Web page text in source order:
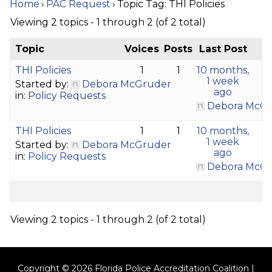
Home › PAC Request › Topic Tag: THI Policies
Viewing 2 topics - 1 through 2 (of 2 total)
Topic Voices Posts
Last Post
THI Policies
Started by:
Debora McGruder
in: Policy Requests
1 1
10 months,
1 week
ago
Debora
THI Policies
Started by:
Debora McGruder
in: Policy Requests
1 1
10 months,
1 week
ago
Debora
Viewing 2 topics - 1 through 2 (of 2 total)
Copyright © 2026 Florida Police Accreditation Coalition |